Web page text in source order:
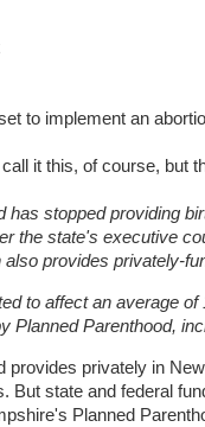
to implement an
it this, of course, but
has stopped providing
the state's executive
provides privately-
to affect an average
Planned Parenthood,
provides privately in
But state and federal
Planned